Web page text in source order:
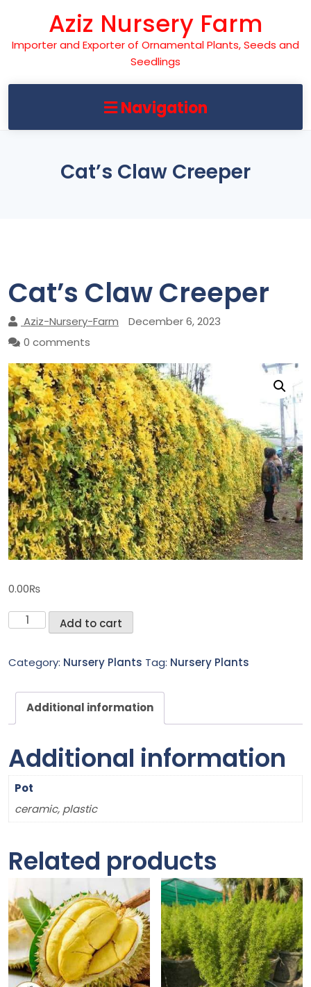
content
Aziz Nursery Farm
Importer and Exporter of Ornamental Plants, Seeds and
Seedlings
Navigation
Cat’s Claw Creeper
Cat’s Claw Creeper
Aziz-Nursery-Farm
December 6, 2023
0 comments
0.00₨
Cat's
quantity
Add to cart
Category: Nursery Plants Tag: Nursery Plants
Additional information
Additional information
Pot
ceramic, plastic
Related products